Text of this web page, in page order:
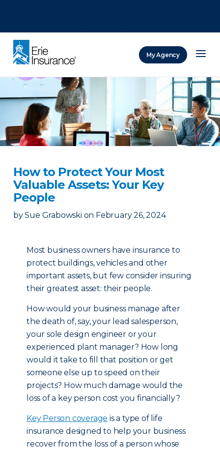
My Agency
How to Protect Your Most
Valuable Assets: Your Key
People
by Sue Grabowski on February 26, 2024
Most business owners have insurance to
protect buildings, vehicles and other
important assets, but few consider insuring
their greatest asset: their people.
How would your business manage after
the death of, say, your lead salesperson,
your sole design engineer or your
experienced plant manager? How long
would it take to fill that position or get
someone else up to speed on their
projects? How much damage would the
loss of a key person cost you financially?
Key Person coverage is a type of life
insurance designed to help your business
recover from the loss of a person whose